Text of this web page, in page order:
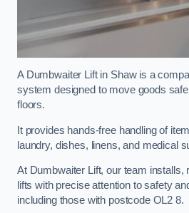
A Dumbwaiter Lift in Shaw is a
system designed to move goods
floors.
It provides hands-free handling of
laundry, dishes, linens, and medical
At Dumbwaiter Lift, our team installs,
lifts with precise attention to safety
including those with postcode OL2 8.